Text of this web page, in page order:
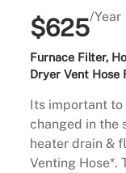
$625/Year
Furnace Filter,
Dryer Vent Hose
Its important
changed in the
heater drain &
Venting Hose*.